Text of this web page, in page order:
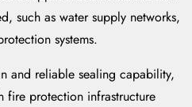
such as water supply networks,
systems.
and reliable sealing capability,
fire protection infrastructure